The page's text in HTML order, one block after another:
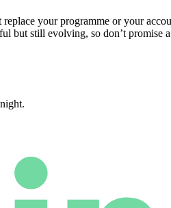
your programme or your
but still evolving, so don’t